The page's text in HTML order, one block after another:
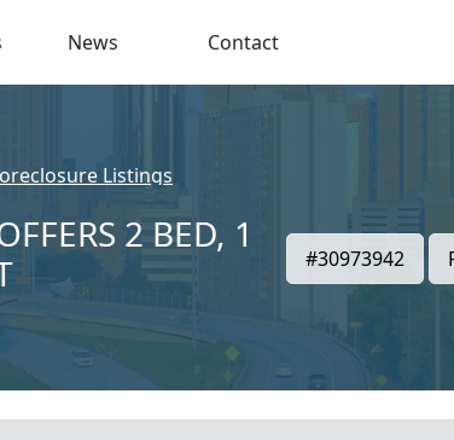
News Contact
Listings
2 BED, 1
#30973942